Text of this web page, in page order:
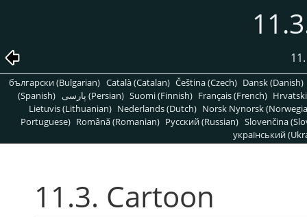
български (Bulgarian) Català (Catalan) Čeština (Czech) Dansk (Danish)
(Spanish)
پارسی (Persian) Suomi (Finnish) Français (French)
Lietuvis (Lithuanian) Nederlands (Dutch) Norsk Nynorsk
Portuguese) Română (Romanian) Pусский (Russian) Slovenčina
український
11.3. Cartoon